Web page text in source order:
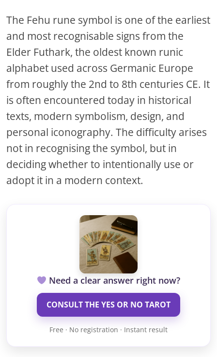
The Fehu rune symbol is one of the earliest
and most recognisable signs from the
Elder Futhark, the oldest known runic
alphabet used across Germanic Europe
from roughly the 2nd to 8th centuries CE. It
is often encountered today in historical
texts, modern symbolism, design, and
personal iconography. The difficulty arises
not in recognising the symbol, but in
deciding whether to intentionally use or
adopt it in a modern context.
Need a clear answer right now?
CONSULT THE YES OR NO TAROT
Free · No registration · Instant result